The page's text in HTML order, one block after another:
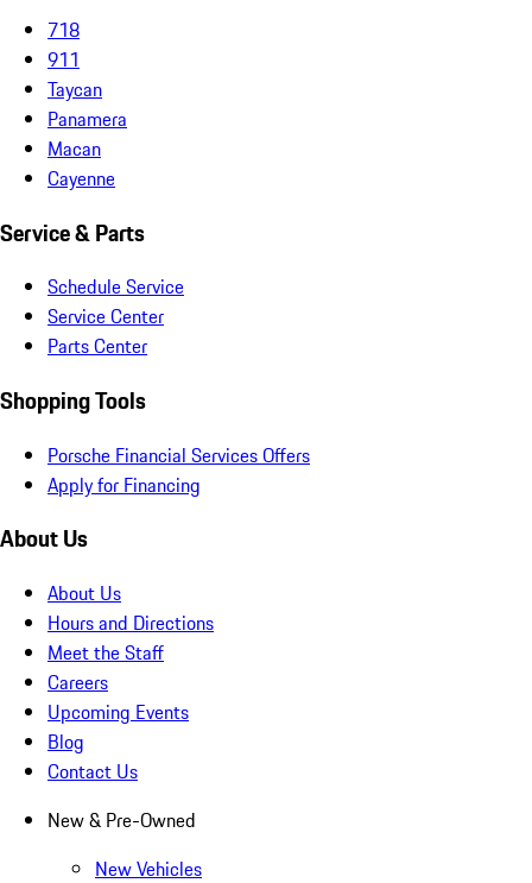
718
911
Taycan
Panamera
Macan
Cayenne
Service & Parts
Schedule Service
Service Center
Parts Center
Shopping Tools
Porsche Financial Services Offers
Apply for Financing
About Us
About Us
Hours and Directions
Meet the Staff
Careers
Upcoming Events
Blog
Contact Us
New & Pre-Owned
New Vehicles